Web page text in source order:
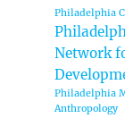
Philadelphia
Network
Philadelphia
Anthropology